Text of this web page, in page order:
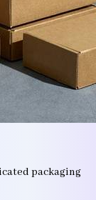
packaging